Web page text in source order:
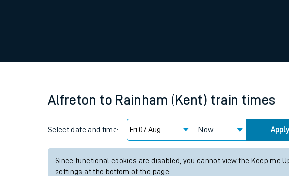
Family train tickets
Price promise
Business Direct
Alfreton to Rainham (Kent) train times
Select date and time: Now Apply
Since functional cookies are disabled, you cannot view the Keep me
settings at the bottom of the page.